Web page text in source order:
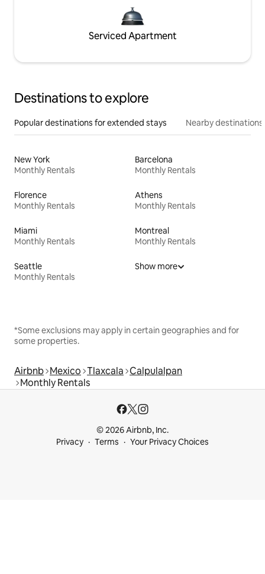
Serviced Apartment
Destinations to explore
Popular destinations for extended stays Nearby destinations
New York
Monthly Rentals
Barcelona
Monthly Rentals
Florence
Monthly Rentals
Athens
Monthly Rentals
Miami
Monthly Rentals
Montreal
Monthly Rentals
Seattle
Monthly Rentals
Show more
*Some exclusions may apply in certain geographies and for
some properties.
Airbnb Mexico Tlaxcala Calpulalpan
Monthly Rentals
© 2026 Airbnb, Inc.
Privacy
Terms Your Privacy Choices